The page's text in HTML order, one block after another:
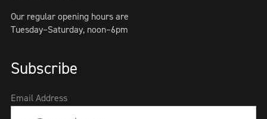
Our regular opening hours are
Tuesday–Saturday, noon–6pm
Subscribe
Email Address